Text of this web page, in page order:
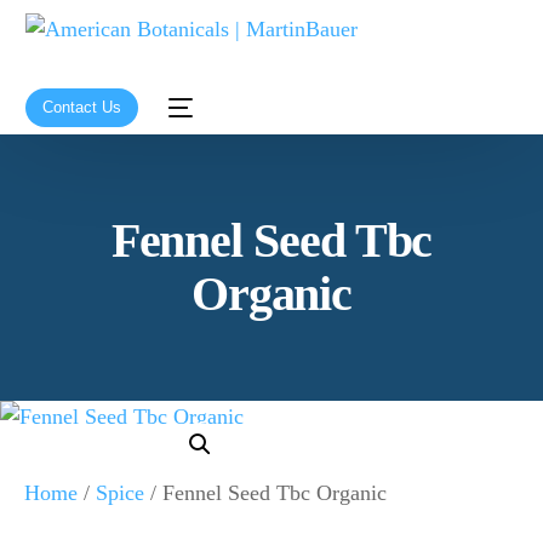
Contact Us
Fennel Seed Tbc
Organic
Home / Spice / Fennel Seed Tbc Organic